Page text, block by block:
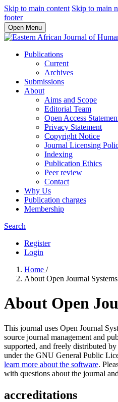
Skip to main content Skip to main
footer
Open Menu
Publications
Current
Archives
Submissions
About
Aims and Scope
Editorial Team
Open Access
Privacy Statement
Copyright Notice
Journal Licensing
Indexing
Publication Ethics
Peer review
Contact
Why Us
Publication charges
Membership
Search
Register
Login
Home /
About Open Journal Systems
About Open
This journal uses Open Journal
source journal management and
supported, and freely distributed
under the GNU General Public
learn more about the software.
with questions about the journal
accreditations